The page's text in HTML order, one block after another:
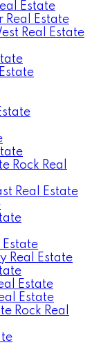
Estate
Real Estate
Real Estate
Rock Real
Real Estate
Real Estate
Estate
Estate
Rock Real